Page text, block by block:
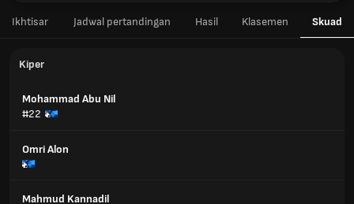
Ikhtisar Jadwal pertandingan Hasil Klasemen Skuad
Kiper
Mohammad Abu Nil
#22
Omri Alon
Mahmud Kannadil